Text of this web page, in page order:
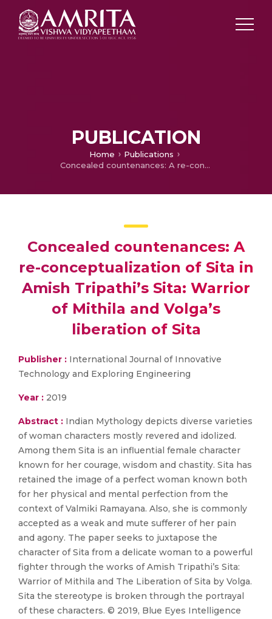
PUBLICATION
Home
Publications
Concealed countenances: A re-conceptualization of Sita in Amish Tripathi’s Sita: Warrior of Mithila and Volga’s liberation of Sita
Concealed countenances: A
re-conceptualization of Sita in
Amish Tripathi’s Sita: Warrior
of Mithila and Volga’s
liberation of Sita
Publisher : International Journal of Innovative
Technology and Exploring Engineering
Year : 2019
Abstract : Indian Mythology depicts diverse varieties
of woman characters mostly revered and idolized.
Among them Sita is an influential female character
known for her courage, wisdom and chastity. Sita has
retained the image of a perfect woman known both
for her physical and mental perfection from the
context of Valmiki Ramayana. Also, she is commonly
accepted as a weak and mute sufferer of her pain
and agony. The paper seeks to juxtapose the
character of Sita from a delicate woman to a powerful
fighter through the works of Amish Tripathi’s Sita:
Warrior of Mithila and The Liberation of Sita by Volga.
Sita the stereotype is broken through the portrayal
of these characters. © 2019, Blue Eyes Intelligence